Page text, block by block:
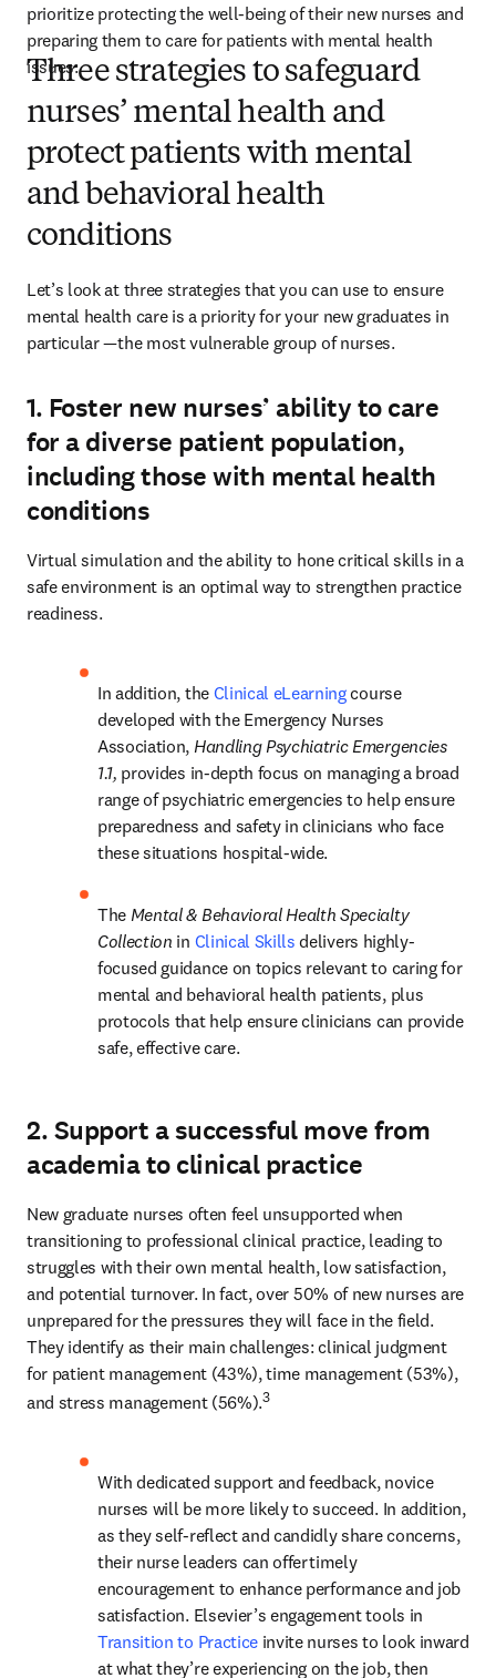
prioritize protecting the well-being of their new nurses and
preparing them to care for patients with mental health
issues.
Three strategies to safeguard
nurses’ mental health and
protect patients with mental
and behavioral health
conditions
Let’s look at three strategies that you can use to ensure
mental health care is a priority for your new graduates in
particular —the most vulnerable group of nurses.
1. Foster new nurses’ ability to care
for a diverse patient population,
including those with mental health
conditions
Virtual simulation and the ability to hone critical skills in a
safe environment is an optimal way to strengthen practice
readiness.
In addition, the Clinical eLearning course
developed with the Emergency Nurses
Association, Handling Psychiatric Emergencies
1.1, provides in-depth focus on managing a broad
range of psychiatric emergencies to help ensure
preparedness and safety in clinicians who face
these situations hospital-wide.
The Mental & Behavioral Health Specialty
Collection in Clinical Skills delivers highly-
focused guidance on topics relevant to caring for
mental and behavioral health patients, plus
protocols that help ensure clinicians can provide
safe, effective care.
2. Support a successful move from
academia to clinical practice
New graduate nurses often feel unsupported when
transitioning to professional clinical practice, leading to
struggles with their own mental health, low satisfaction,
and potential turnover. In fact, over 50% of new nurses are
unprepared for the pressures they will face in the field.
They identify as their main challenges: clinical judgment
for patient management (43%), time management (53%),
and stress management (56%).3
With dedicated support and feedback, novice
nurses will be more likely to succeed. In addition,
as they self-reflect and candidly share concerns,
their nurse leaders can offer timely
encouragement to enhance performance and job
Transition to Practice invite nurses to look inward
at what they’re experiencing on the job, then